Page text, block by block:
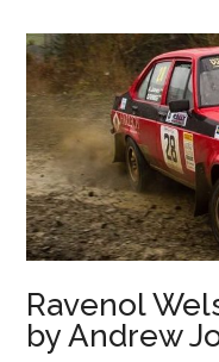
Ravenol
by Andrew